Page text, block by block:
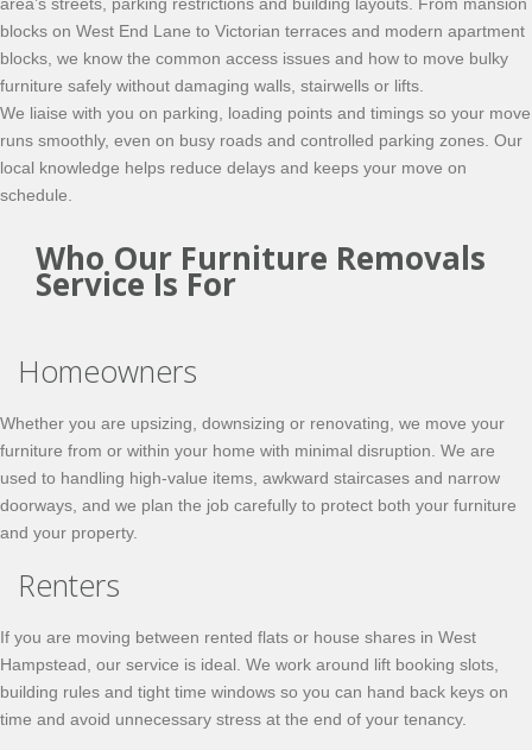
blocks on West End Lane to Victorian terraces and modern apartment
blocks, we know the common access issues and how to move bulky
furniture safely without damaging walls, stairwells or lifts.
We liaise with you on parking, loading points and timings so your move
runs smoothly, even on busy roads and controlled parking zones. Our
local knowledge helps reduce delays and keeps your move on
schedule.
Who Our Furniture Removals
Service Is For
Homeowners
Whether you are upsizing, downsizing or renovating, we move your
furniture from or within your home with minimal disruption. We are
used to handling high-value items, awkward staircases and narrow
doorways, and we plan the job carefully to protect both your furniture
and your property.
Renters
If you are moving between rented flats or house shares in West
Hampstead, our service is ideal. We work around lift booking slots,
building rules and tight time windows so you can hand back keys on
time and avoid unnecessary stress at the end of your tenancy.